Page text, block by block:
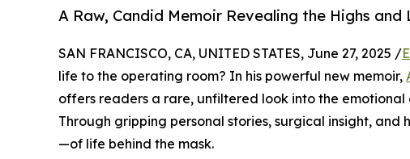
A Raw, Candid Memoir Revealing the Highs
SAN FRANCISCO, CA, UNITED STATES, June 27, 2025 /
life to the operating room? In his powerful new memoir,
offers readers a rare, unfiltered look into the
Through gripping personal stories, surgical insight,
—of life behind the mask.